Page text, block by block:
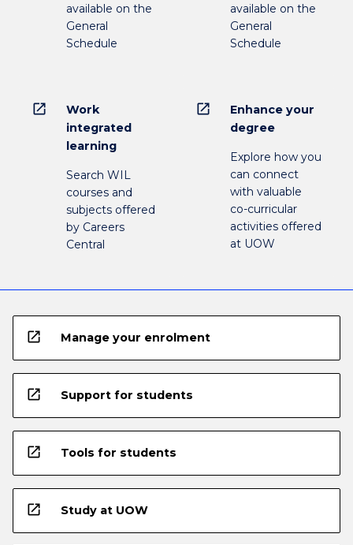
available on the
General
Schedule
available on the
General
Schedule
open_in_new
Work
integrated
learning
Search WIL
courses and
subjects offered
by Careers
Central
open_in_new
Enhance your
degree
Explore how you
can connect
with valuable
co-curricular
activities offered
at UOW
open_in_new Manage your enrolment
open_in_new Support for students
open_in_new Tools for students
open_in_new Study at UOW